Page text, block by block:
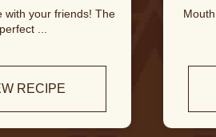
with your friends! The
perfect ...
RECIPE